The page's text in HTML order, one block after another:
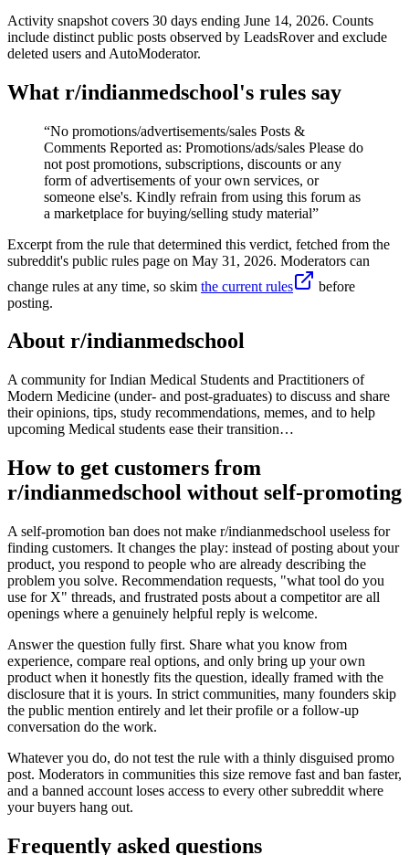
Activity snapshot covers 30 days ending June 14, 2026. Counts
include distinct public posts observed by LeadsRover and exclude
deleted users and AutoModerator.
What r/indianmedschool's rules say
“No promotions/advertisements/sales Posts &
Comments Reported as: Promotions/ads/sales Please do
not post promotions, subscriptions, discounts or any
form of advertisements of your own services, or
someone else's. Kindly refrain from using this forum as
a marketplace for buying/selling study material”
Excerpt from the rule that determined this verdict, fetched from the
subreddit's public rules page on May 31, 2026. Moderators can
change rules at any time, so skim the current rules
before
posting.
About r/indianmedschool
A community for Indian Medical Students and Practitioners of
Modern Medicine (under- and post-graduates) to discuss and share
their opinions, tips, study recommendations, memes, and to help
upcoming Medical students ease their transition…
How to get customers from
r/indianmedschool without self-promoting
A self-promotion ban does not make r/indianmedschool useless for
finding customers. It changes the play: instead of posting about your
product, you respond to people who are already describing the
problem you solve. Recommendation requests, "what tool do you
use for X" threads, and frustrated posts about a competitor are all
openings where a genuinely helpful reply is welcome.
Answer the question fully first. Share what you know from
experience, compare real options, and only bring up your own
product when it honestly fits the question, ideally framed with the
disclosure that it is yours. In strict communities, many founders skip
the public mention entirely and let their profile or a follow-up
conversation do the work.
Whatever you do, do not test the rule with a thinly disguised promo
post. Moderators in communities this size remove fast and ban faster,
and a banned account loses access to every other subreddit where
your buyers hang out.
Frequently asked questions